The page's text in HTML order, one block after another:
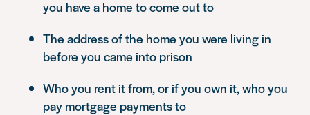
you have a home to come out to
The address of the home you were living in
before you came into prison
Who you rent it from, or if you own it, who you
pay mortgage payments to